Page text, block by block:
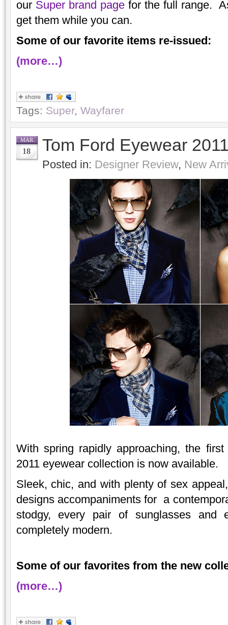
our Super brand pagefor the full range.
get them while you can.
Some of our favorite items re-issued:
(more…)
Tags: Super, Wayfarer
MAR
18 Tom Ford Eyewear
Posted in: Designer Review, New
With spring rapidly approaching, the
2011 eyewear collection is now available.
Sleek, chic, and with plenty of sex
designs accompaniments for a
stodgy, every pair of sunglasses and
completely modern.
Some of our favorites from the new
(more…)